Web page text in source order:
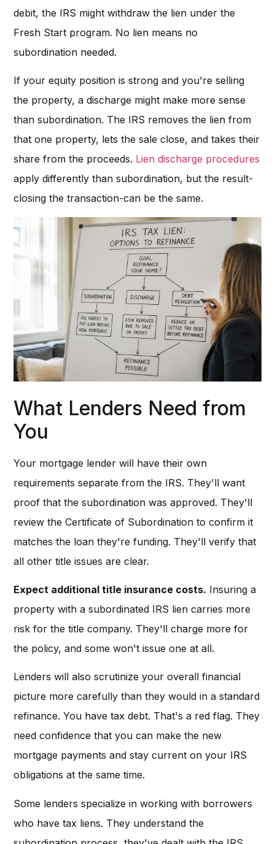
debit, the IRS might withdraw the lien under the
Fresh Start program. No lien means no
subordination needed.
If your equity position is strong and you're selling
the property, a discharge might make more sense
than subordination. The IRS removes the lien from
that one property, lets the sale close, and takes their
share from the proceeds. Lien discharge procedures
apply differently than subordination, but the result-
closing the transaction-can be the same.
What Lenders Need from
You
Your mortgage lender will have their own
requirements separate from the IRS. They'll want
proof that the subordination was approved. They'll
review the Certificate of Subordination to confirm it
matches the loan they're funding. They'll verify that
all other title issues are clear.
Expect additional title insurance costs. Insuring a
property with a subordinated IRS lien carries more
risk for the title company. They'll charge more for
the policy, and some won't issue one at all.
Lenders will also scrutinize your overall financial
picture more carefully than they would in a standard
refinance. You have tax debt. That's a red flag. They
need confidence that you can make the new
mortgage payments and stay current on your IRS
obligations at the same time.
Some lenders specialize in working with borrowers
who have tax liens. They understand the